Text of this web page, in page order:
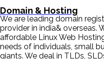
Domain & Hosting
We are leading domain
provider in india& overseas.
affordable Linux Web
needs of individuals, small
giants. We deal in TLDs,